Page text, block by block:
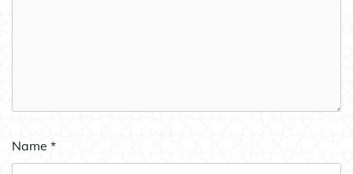
Name *